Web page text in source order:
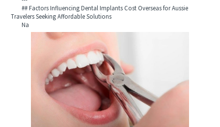
## Factors Influencing Dental Implants Cost Overseas for Aussie
Travelers Seeking Affordable Solutions
Na